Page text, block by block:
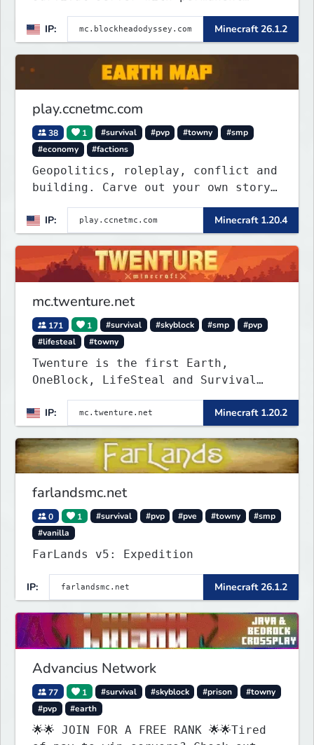
worlds, custom fishing, quests,
brewing, pirate ships, dungeons,
collectibles, and seasonal events.
Build a town, hunt treasure, and
begin your odyssey.
IP: Minecraft 26.1.2
play.ccnetmc.com
38 1 #survival #pvp #towny
#smp
#economy
#factions
Geopolitics, roleplay, conflict and
building. Carve out your own story
on a 1:1000 map of Earth using
tanks, warships, guns and more.
Express your creative side by
building cities that the world will
envy.
IP: Minecraft 1.20.4
mc.twenture.net
171 1 #survival #skyblock #smp
#pvp
#lifesteal
#towny
Twenture is the first Earth,
OneBlock, LifeSteal and Survival
Server set in version 1.20 -
1.20.2. Get ready to make memories
that you will never forget and play
on one of the fastest growing SMP's
in the world!
IP: Minecraft 1.20.2
farlandsmc.net
0 1 #survival #pvp #pve #towny
#smp
#vanilla
FarLands v5: Expedition
IP: Minecraft 26.1.2
Advancius Network
77 1 #survival #skyblock #prison
#towny
#pvp
#earth
🌟🌟 JOIN FOR A FREE RANK 🌟🌟Tired